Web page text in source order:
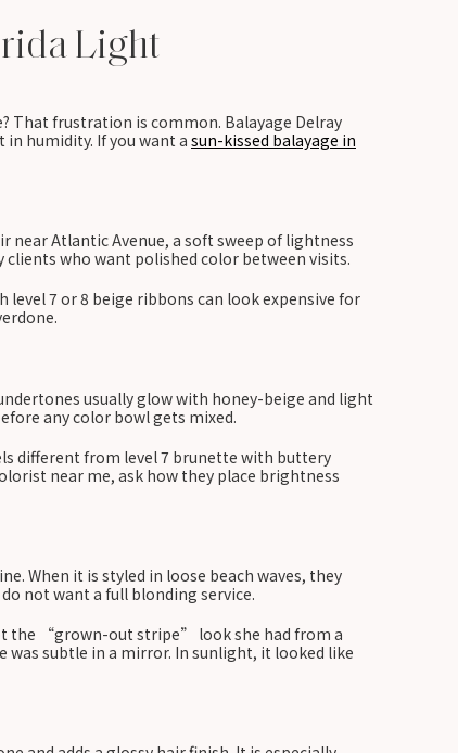
Light
That frustration is common. Balayage Delray
humidity. If you want a sun-kissed balayage in
near Atlantic Avenue, a soft sweep of lightness
who want polished color between visits.
7 or 8 beige ribbons can look expensive for
usually glow with honey-beige and light
any color bowl gets mixed.
different from level 7 brunette with buttery
near me, ask how they place brightness
When it is styled in loose beach waves, they
not want a full blonding service.
the “grown-out stripe” look she had from a
was subtle in a mirror. In sunlight, it looked like